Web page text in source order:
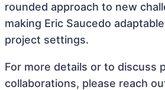
rounded approach to new
making Eric Saucedo
project settings.
For more details or to discuss
collaborations, please reach